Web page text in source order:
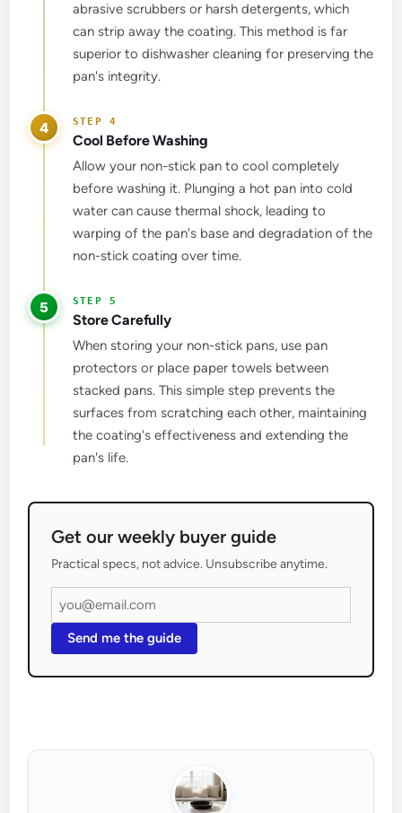
abrasive scrubbers or harsh detergents, which
can strip away the coating. This method is far
superior to dishwasher cleaning for preserving the
pan's integrity.
4
Cool Before Washing
Allow your non-stick pan to cool completely
before washing it. Plunging a hot pan into cold
water can cause thermal shock, leading to
warping of the pan's base and degradation of the
non-stick coating over time.
5
Store Carefully
When storing your non-stick pans, use pan
protectors or place paper towels between
stacked pans. This simple step prevents the
surfaces from scratching each other, maintaining
the coating's effectiveness and extending the
pan's life.
Get our weekly buyer guide
Practical specs, not advice. Unsubscribe anytime.
Send me the guide